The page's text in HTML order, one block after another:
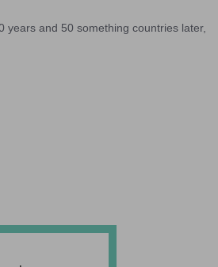
and 50 something countries later,